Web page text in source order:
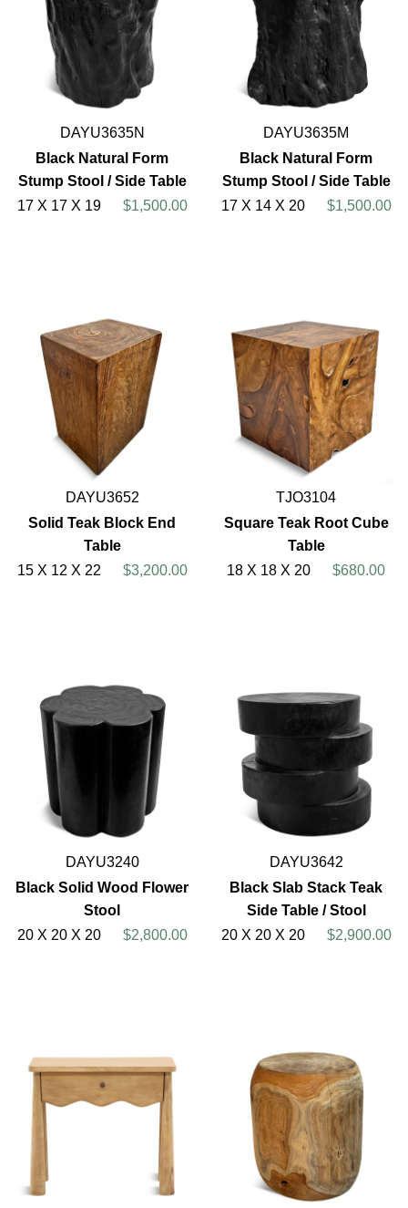
DAYU3635N
Black Natural Form
Stump Stool / Side Table
17 X 17 X 19
$1,500.00
DAYU3635M
Black Natural Form
Stump Stool / Side Table
17 X 14 X 20
$1,500.00
DAYU3652
Solid Teak Block End
Table
15 X 12 X 22
$3,200.00
TJO3104
Square Teak Root Cube
Table
18 X 18 X 20
$680.00
DAYU3240
Black Solid Wood Flower
Stool
20 X 20 X 20
$2,800.00
DAYU3642
Black Slab Stack Teak
Side Table / Stool
20 X 20 X 20
$2,900.00